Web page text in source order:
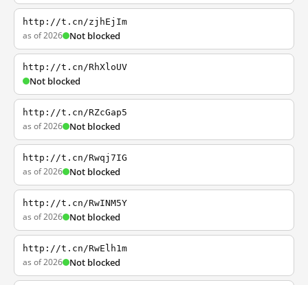
http://t.cn/zjhEjIm
as of 2026 Not blocked
http://t.cn/RhXloUV
Not blocked
http://t.cn/RZcGap5
as of 2026 Not blocked
http://t.cn/Rwqj7IG
as of 2026 Not blocked
http://t.cn/RwINM5Y
as of 2026 Not blocked
http://t.cn/RwElh1m
as of 2026 Not blocked